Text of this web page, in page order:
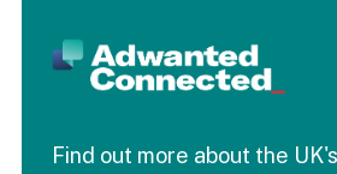
Find out more about the